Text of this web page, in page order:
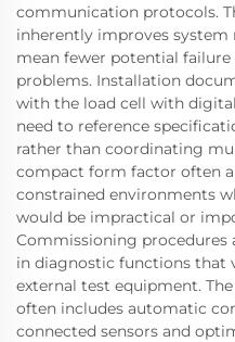
communication protocols.
inherently improves
mean fewer potential
problems. Installation
with the load cell with
need to reference
rather than coordinating
compact form factor often
constrained environments
would be impractical or
Commissioning
in diagnostic functions that
external test equipment.
often includes automatic
connected sensors and